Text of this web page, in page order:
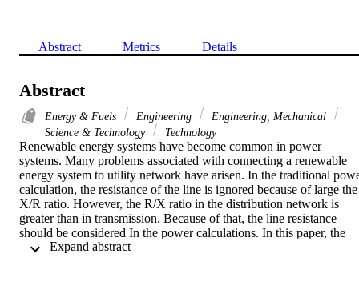
Abstract Metrics Details
Abstract
Energy & Fuels Engineering
Engineering, Mechanical
Science & Technology
Technology
Renewable energy systems have become common in power
systems. Many problems associated with connecting a renewable
energy system to utility network have arisen. In the traditional
calculation, the resistance of the line is ignored because of large the
X/R ratio. However, the R/X ratio in the distribution network is
greater than in transmission. Because of that, the line resistance
should be considered In the power calculations. In this paper, the
effect of the grid resistance on transfer of power is investigated by